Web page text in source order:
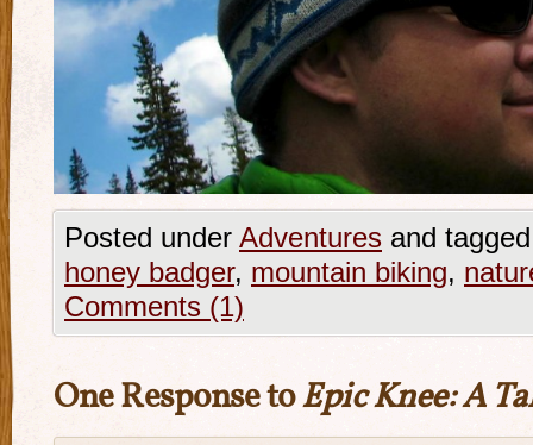
Posted under Adventures and
honey badger, mountain biking,
Comments (1)
One Response toEpic Knee: A